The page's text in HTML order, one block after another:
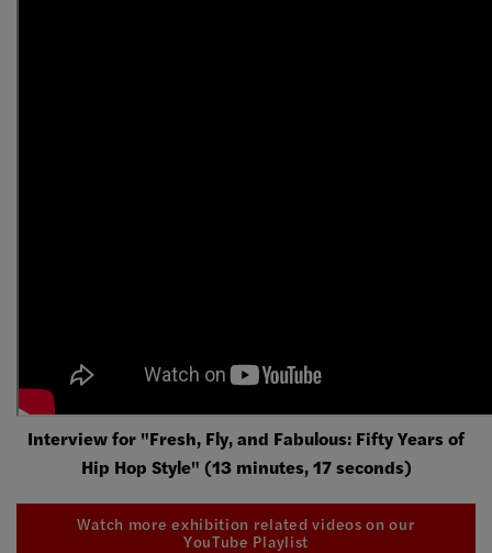
Interview for "Fresh, Fly, and Fabulous: Fifty Years of
Hip Hop Style" (13 minutes, 17 seconds)
Watch more exhibition related videos on our
YouTube Playlist